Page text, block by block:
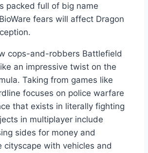
packed full of big name
fears will affect Dragon
cops-and-robbers Battlefield
an impressive twist on the
Taking from games like
focuses on police warfare
that exists in literally fighting
in multiplayer include
sides for money and
cityscape with vehicles and